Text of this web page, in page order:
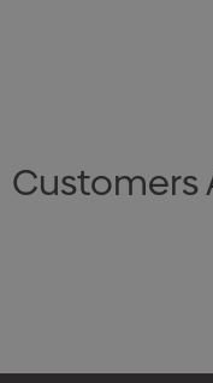
Customers